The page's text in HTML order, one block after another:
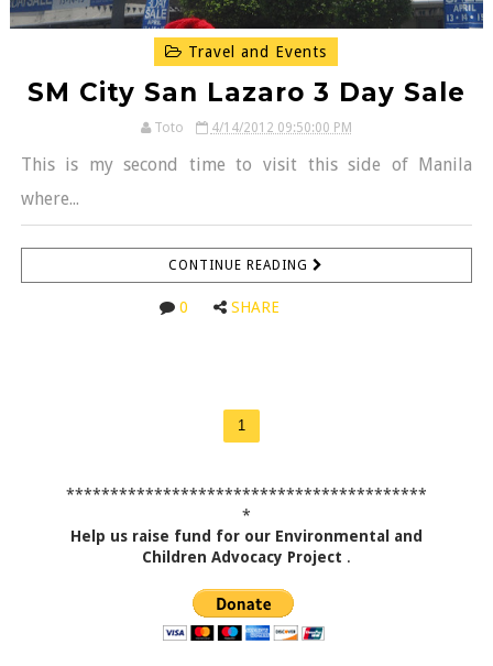
Travel and Events
SM City San Lazaro 3 Day Sale
Toto 4/14/2012 09:50:00 PM
This is my second time to visit this side of Manila
where...
CONTINUE READING
0 SHARE
1
*****************************************
*
Help us raise fund for our Environmental and
Children Advocacy Project .